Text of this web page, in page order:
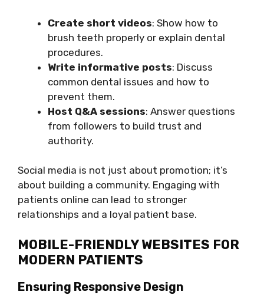
Create short videos: Show how to
brush teeth properly or explain dental
procedures.
Write informative posts: Discuss
common dental issues and how to
prevent them.
Host Q&A sessions: Answer questions
from followers to build trust and
authority.
Social media is not just about promotion; it’s
about building a community. Engaging with
patients online can lead to stronger
relationships and a loyal patient base.
MOBILE-FRIENDLY WEBSITES FOR
MODERN PATIENTS
Ensuring Responsive Design